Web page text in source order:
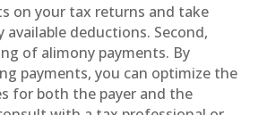
on your tax returns and take
available deductions. Second,
of alimony payments. By
payments, you can optimize the
for both the payer and the